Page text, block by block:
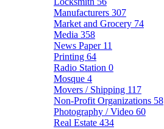
Manufacturers 307
Market and Grocery 74
Media 358
News Paper 11
Printing 64
Radio Station 0
Mosque 4
Movers / Shipping 117
Non-Profit Organizations 58
Photography / Video 60
Real Estate 434